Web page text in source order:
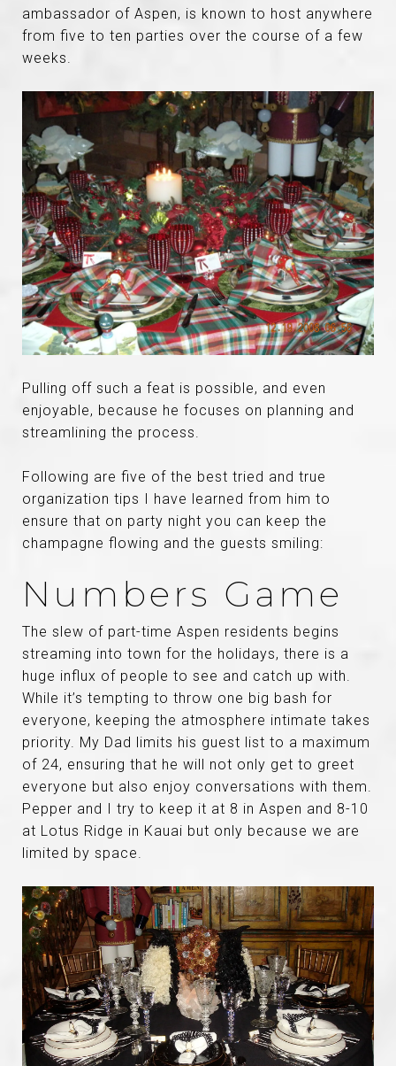
ambassador of Aspen, is known to host anywhere
from five to ten parties over the course of a few
weeks.
Pulling off such a feat is possible, and even
enjoyable, because he focuses on planning and
streamlining the process.
Following are five of the best tried and true
organization tips I have learned from him to
ensure that on party night you can keep the
champagne flowing and the guests smiling:
Numbers Game
The slew of part-time Aspen residents begins
streaming into town for the holidays, there is a
huge influx of people to see and catch up with.
While it’s tempting to throw one big bash for
everyone, keeping the atmosphere intimate takes
priority. My Dad limits his guest list to a maximum
of 24, ensuring that he will not only get to greet
everyone but also enjoy conversations with them.
Pepper and I try to keep it at 8 in Aspen and 8-10
at Lotus Ridge in Kauai but only because we are
limited by space.